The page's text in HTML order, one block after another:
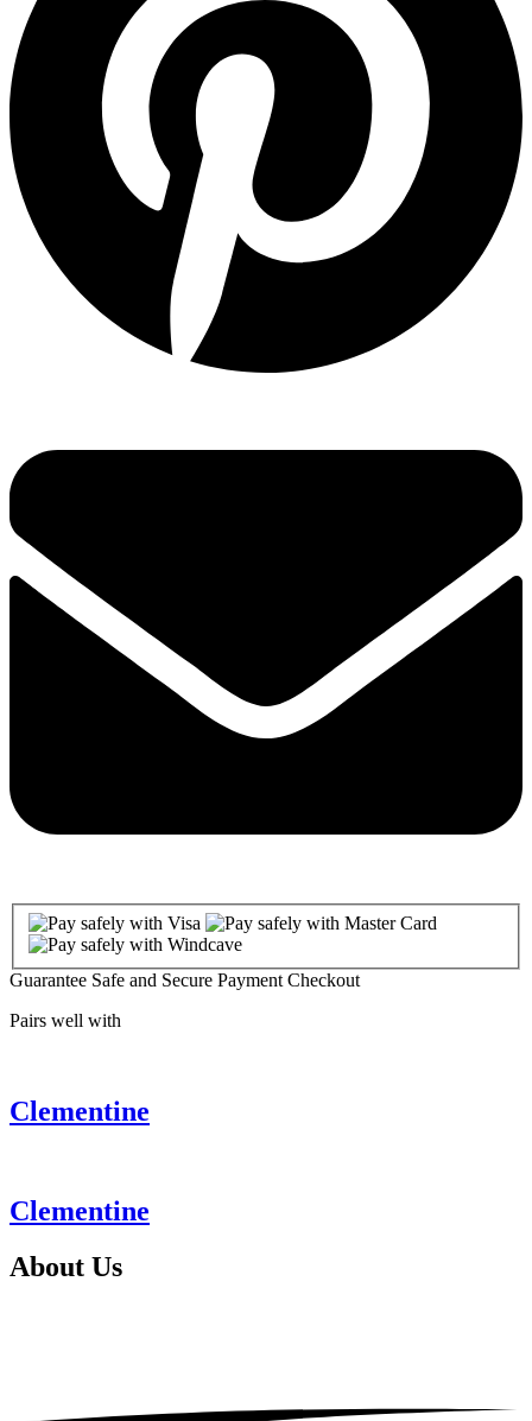
Guarantee Safe and Secure Payment Checkout
Pairs well with
Clementine
Clementine
About Us